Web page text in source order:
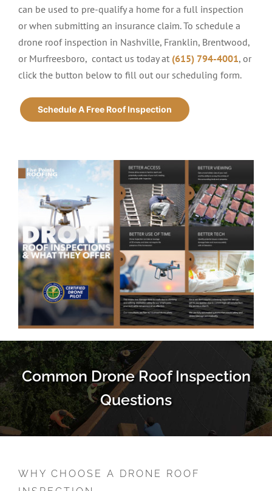
can be used to pre-qualify a home for a full inspection
or when submitting an insurance claim. To schedule a
drone roof inspection in Nashville, Franklin, Brentwood,
or Murfreesboro, contact us todayat (615) 794-4001, or
click the button below to fill out our scheduling form.
Schedule A Free Roof Inspection
Common Drone Roof Inspection
Questions
WHY CHOOSE A DRONE ROOF